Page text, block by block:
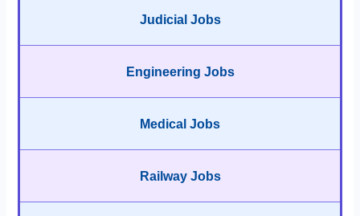
Judicial Jobs
Engineering Jobs
Medical Jobs
Railway Jobs